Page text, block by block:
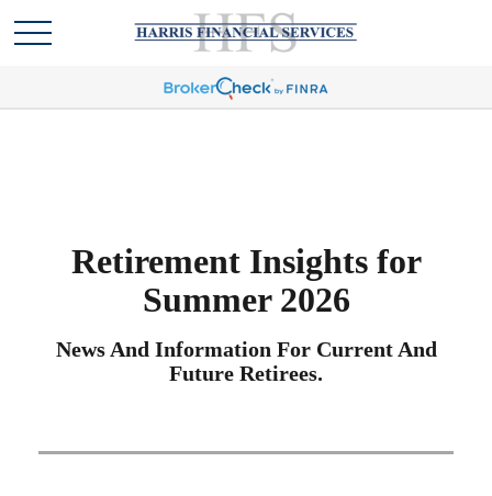
Retirement Insights for
Summer 2026
News And Information For Current And
Future Retirees.